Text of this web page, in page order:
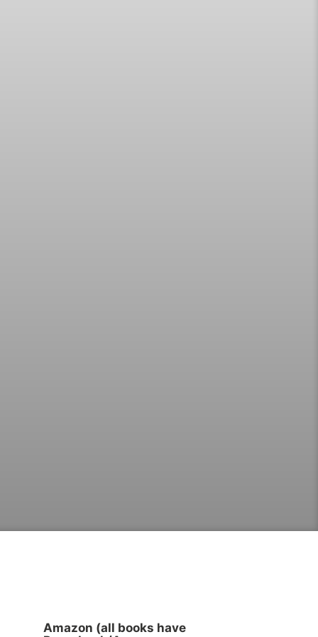
Amazon (all books have